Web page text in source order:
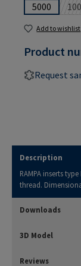
5000
Add to wishlist
Product
Request
Description
RAMPA inserts
thread.
Downloads
3D Model
Reviews